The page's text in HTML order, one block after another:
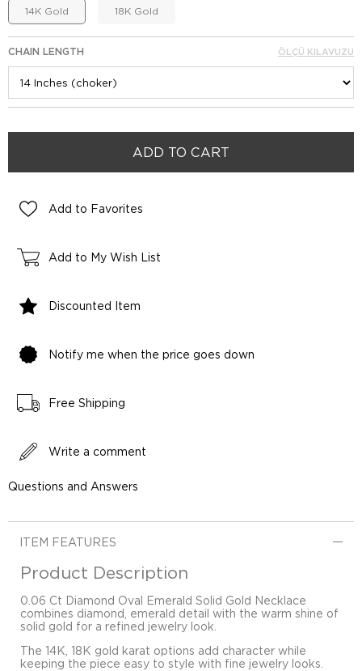
14K Gold 18K Gold
CHAIN LENGTH ÖLÇÜ KILAVUZU
Add to Favorites
Add to My Wish List
Discounted Item
Notify me when the price goes down
Free Shipping
Write a comment
Questions and Answers
ITEM FEATURES
Product Description
0.06 Ct Diamond Oval Emerald Solid Gold Necklace
combines diamond, emerald detail with the warm shine of
solid gold for a refined jewelry look.
The 14K, 18K gold karat options add character while
keeping the piece easy to style with fine jewelry looks.